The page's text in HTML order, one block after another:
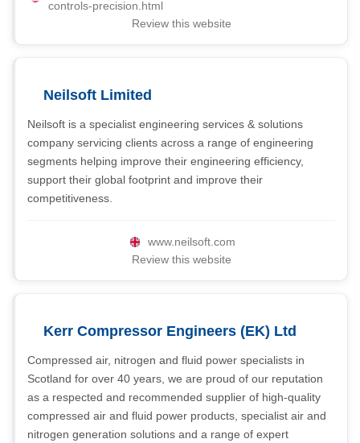
controls-precision.html
Review this website
Neilsoft Limited
Neilsoft is a specialist engineering services & solutions
company servicing clients across a range of engineering
segments helping improve their engineering efficiency,
support their global footprint and improve their
competitiveness.
www.neilsoft.com
Review this website
Kerr Compressor Engineers (EK) Ltd
Compressed air, nitrogen and fluid power specialists in
Scotland for over 40 years, we are proud of our reputation
as a respected and recommended supplier of high-quality
compressed air and fluid power products, specialist air and
nitrogen generation solutions and a range of expert